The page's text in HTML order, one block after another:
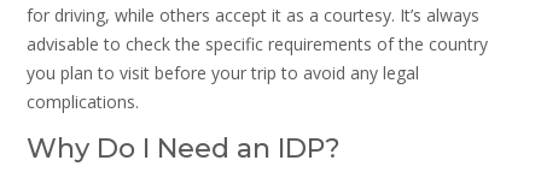
for driving, while others accept it as a courtesy. It’s always
advisable to check the specific requirements of the country
you plan to visit before your trip to avoid any legal
complications.
Why Do I Need an IDP?